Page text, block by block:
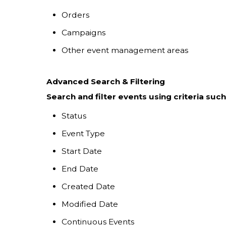
Orders
Campaigns
Other event management areas
Advanced Search & Filtering
Search and filter events using criteria
Status
Event Type
Start Date
End Date
Created Date
Modified Date
Continuous Events